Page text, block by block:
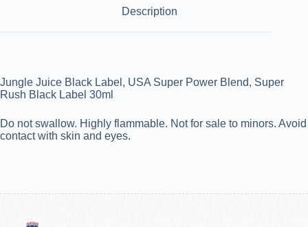
Description
Jungle Juice Black Label, USA Super Power Blend, Super
Rush Black Label 30ml
Do not swallow. Highly flammable. Not for sale to minors. Avoid
contact with skin and eyes.